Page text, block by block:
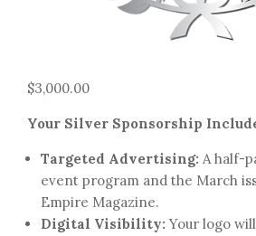
$3,000.00
Your Silver Sponsorship
Targeted Advertising: A half-
event program and the March
Empire Magazine.
Digital Visibility: Your logo